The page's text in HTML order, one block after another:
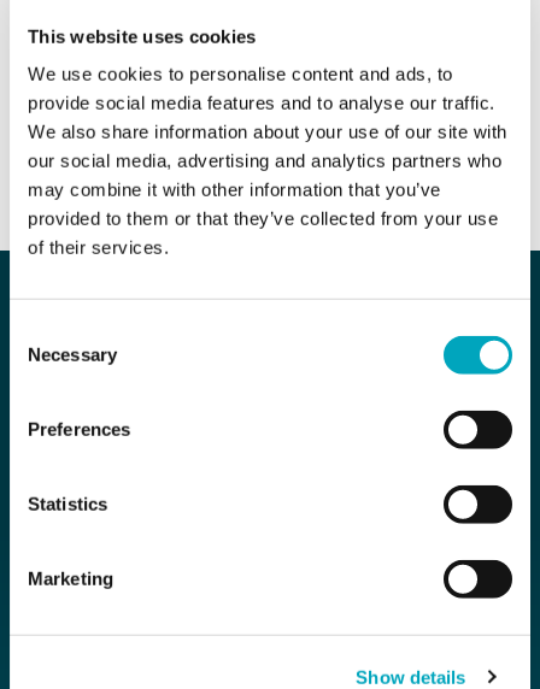
This website uses cookies
We use cookies to personalise content and ads, to
provide social media features and to analyse our traffic.
We also share information about your use of our site with
our social media, advertising and analytics partners who
may combine it with other information that you’ve
provided to them or that they’ve collected from your use
of their services.
Selection
Necessary
Preferences
Statistics
Marketing
Show details
also Chair of Momondo/Cheapflights and NED at
Smith + Nephew, Datatec, Sophos, Lovefilm,
Thus plc, Edwards Vacuum, Mondiale Publishing
and OpenBet.
About Us
Capital Markets
Subscribe for the latest news